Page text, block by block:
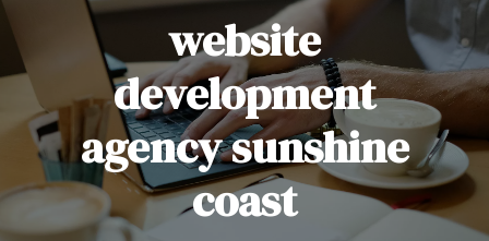
website
development
agency sunshine
coast